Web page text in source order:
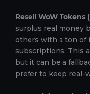
Resell WoW Tokens
surplus real money
others with a ton of
subscriptions. This
but it can be a
prefer to keep real-